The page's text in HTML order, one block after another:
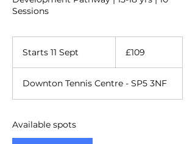
Sessions
Starts 11 Sept
r
t
pounds
£109
Downton Tennis Centre - SP5 3NF
Available spots